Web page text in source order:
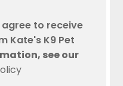
agree to receive
Kate's K9 Pet
see our